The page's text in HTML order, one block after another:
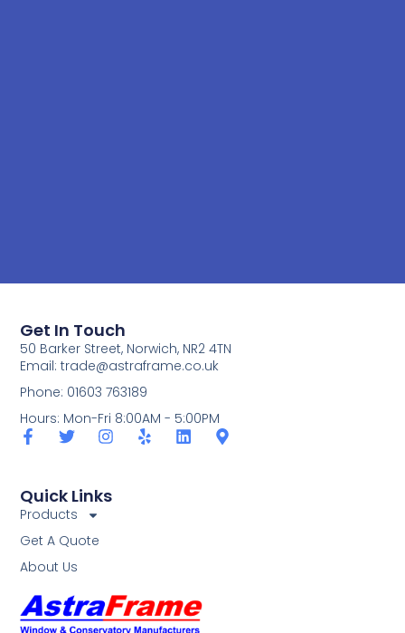
Quick Links
Products
Get A Quote
About Us
Get In Touch
50 Barker Street, Norwich, NR2 4TN
Email:trade@astraframe.co.uk
Phone: 01603 763189
Hours: Mon-Fri 8:00AM - 5:00PM